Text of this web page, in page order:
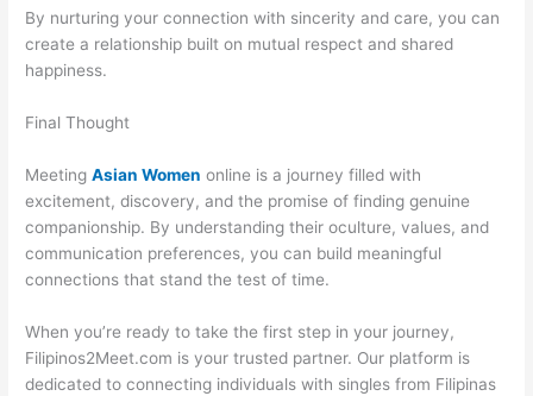
By nurturing your connection with sincerity and care, you can
create a relationship built on mutual respect and shared
happiness.
Final Thought
MeetingAsian Women online is a journey filled with
excitement, discovery, and the promise of finding genuine
companionship. By understanding their oculture, values, and
communication preferences, you can build meaningful
connections that stand the test of time.
When you’re ready to take the first step in your journey,
Filipinos2Meet.com is your trusted partner. Our platform is
dedicated to connecting individuals with singles from Filipinas